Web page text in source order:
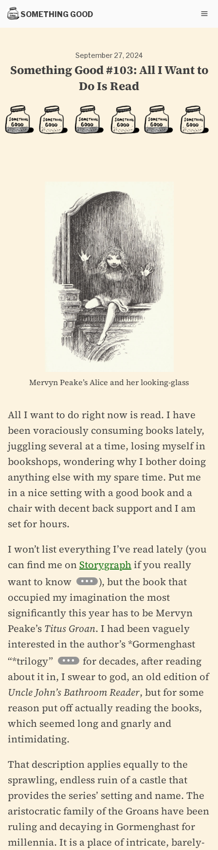
SOMETHING GOOD
September 27, 2024
Something Good #103: All I Want to
Do Is Read
Mervyn Peake’s Alice and her looking-glass
All I want to do right now is read. I have
been voraciously consuming books lately,
juggling several at a time, losing myself in
bookshops, wondering why I bother doing
anything else with my spare time. Put me
in a nice setting with a good book and a
chair with decent back support and I am
set for hours.
I won’t list everything I’ve read lately (you
can find me onStorygraphif you really
want to know
), but the book that
occupied my imagination the most
significantly this year has to be Mervyn
Peake’s Titus Groan. I had been vaguely
interested in the author’s *Gormenghast
“*trilogy”
for decades, after reading
about it in, I swear to god, an old edition of
Uncle John’s Bathroom Reader, but for some
reason put off actually reading the books,
which seemed long and gnarly and
intimidating.
That description applies equally to the
sprawling, endless ruin of a castle that
provides the series’ setting and name. The
aristocratic family of the Groans have been
ruling and decaying in Gormenghast for
millennia. It is a place of intricate, barely-